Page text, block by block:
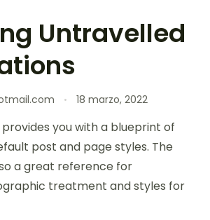
Untravelled
18 marzo, 2022
you with a blueprint of
post and page styles. The
a great reference for
treatment and styles for